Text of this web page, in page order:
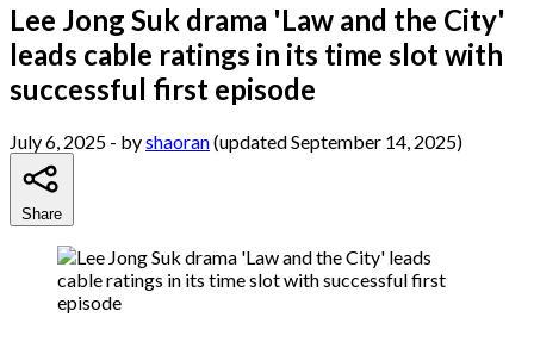
Lee Jong Suk drama 'Law and the City'
leads cable ratings in its time slot with
successful first episode
July 6, 2025 - byshaoran(updated September 14, 2025)
Share